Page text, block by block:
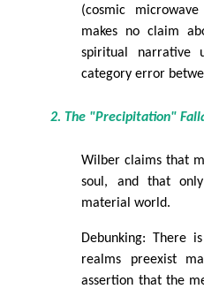
(cosmic
makes no claim
spiritual narrative
category error
2. The "Precipitation"
Wilber claims that
soul, and that
material world.
Debunking: There
realms preexist
assertion that the